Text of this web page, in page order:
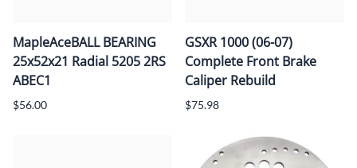
MapleAceBALL BEARING
25x52x21 Radial 5205 2RS
ABEC1
$56.00
GSXR 1000 (06-07)
Complete Front Brake
Caliper Rebuild
$75.98